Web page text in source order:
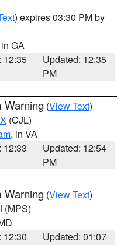
) expires 03:30 PM by
GA
12:35
Updated: 12:35
PM
Warning (View Text)
(CJL)
, in VA
12:33
Updated: 12:54
PM
Warning (View Text)
(MPS)
12:30
Updated: 01:07